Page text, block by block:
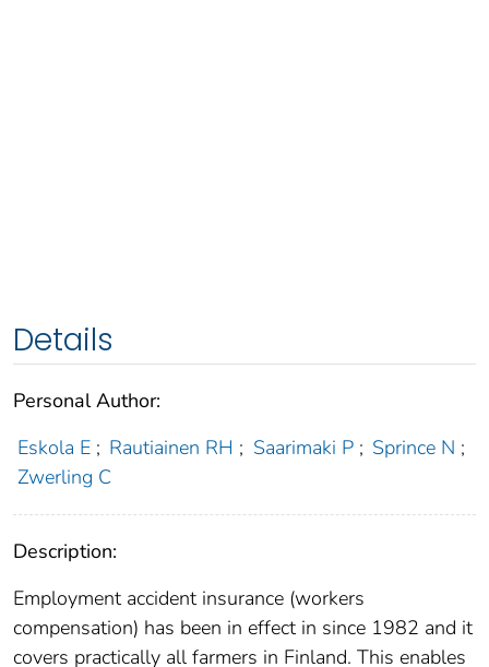
Details
Personal Author:
Eskola E ; Rautiainen RH ; Saarimaki P ; Sprince N ;
Zwerling C
Description:
Employment accident insurance (workers
compensation) has been in effect in since 1982 and it
covers practically all farmers in Finland. This enables